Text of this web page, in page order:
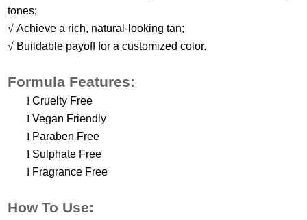
tones;
√Achieve a rich, natural-looking tan;
√ Buildable payoff for a customized color.
Formula Features:
lCruelty Free
lVegan Friendly
l Paraben Free
l Sulphate Free
l Fragrance Free
HowTo Use: